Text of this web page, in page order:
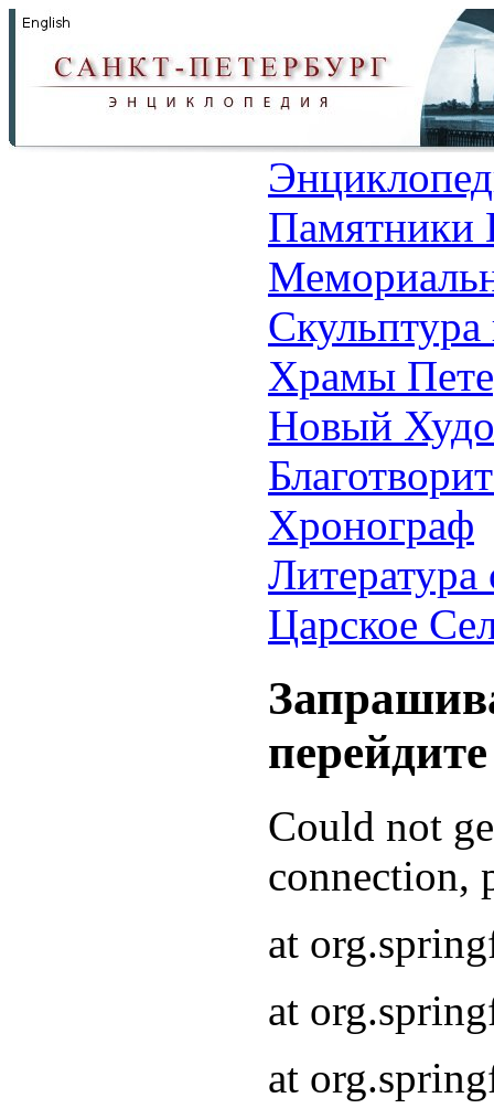
Памятники
Храмы
Новый
Хронограф
Литература
Царское
Could not
connection,
at
at
at